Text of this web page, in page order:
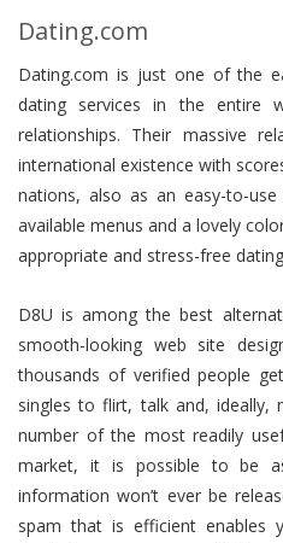
Dating.com
Dating.com is just one of the
dating services in the entire
relationships. Their massive
international existence with
nations, also as an easy-to-
available menus and a lovely
appropriate and stress-free
D8U is among the best
smooth-looking web site
thousands of verified people
singles to flirt, talk and, ideally,
number of the most readily
market, it is possible to be
information won’t ever be
spam that is efficient